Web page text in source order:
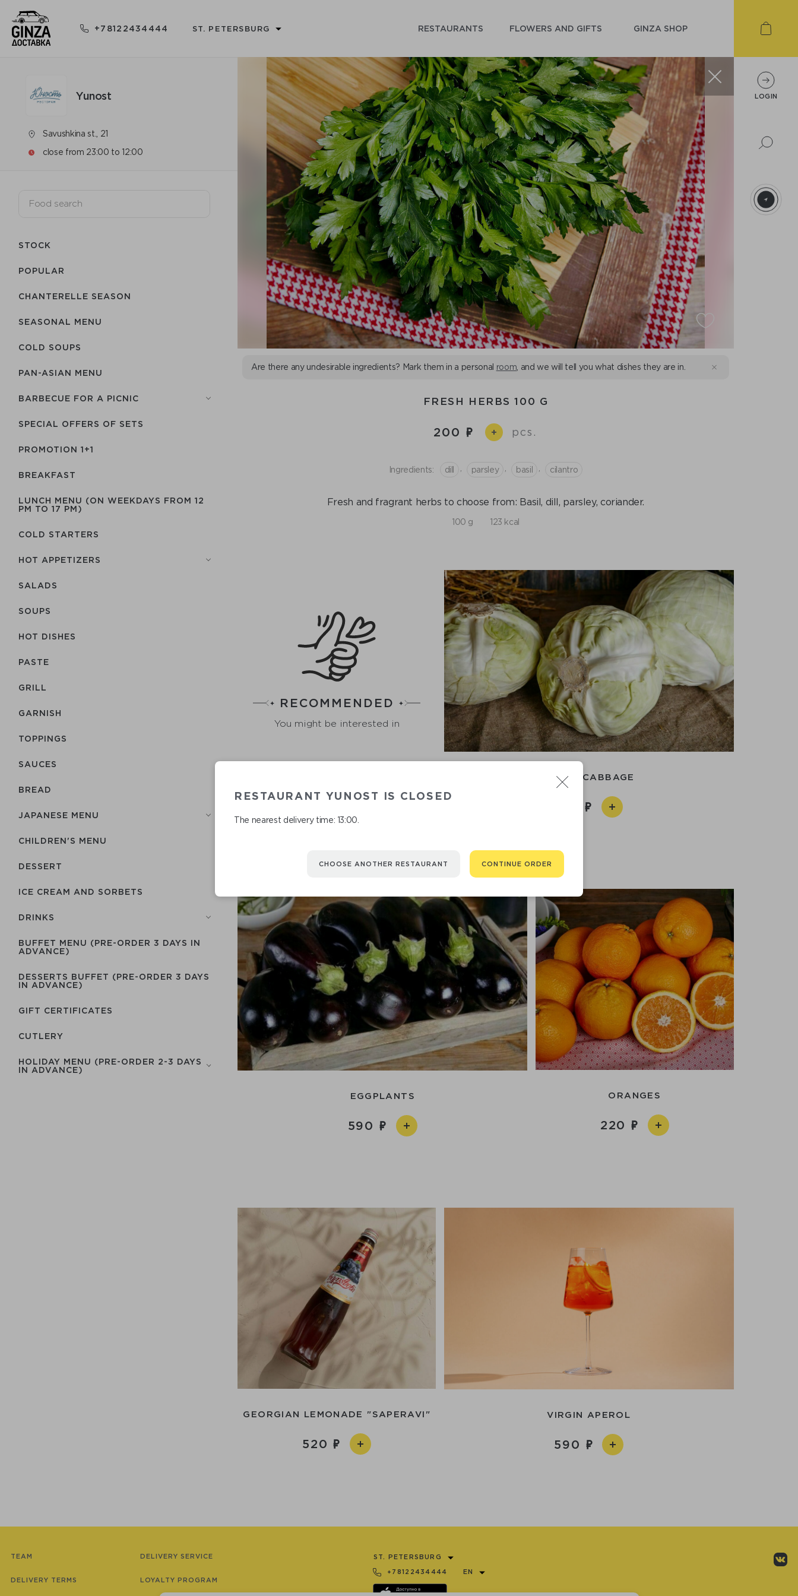
+78122434444 ST. PETERSBURG RESTAURANTS FLOWERS AND GIFTS GINZA SHOP
Yunost
Savushkina st., 21
close from 23:00 to 12:00
STOCK
POPULAR
CHANTERELLE SEASON
SEASONAL MENU
COLD SOUPS
PAN-ASIAN MENU
BARBECUE FOR A PICNIC
SPECIAL OFFERS OF SETS
PROMOTION 1+1
BREAKFAST
LUNCH MENU (ON WEEKDAYS FROM 12
PM TO 17 PM)
COLD STARTERS
HOT APPETIZERS
SALADS
SOUPS
HOT DISHES
PASTE
GRILL
GARNISH
TOPPINGS
SAUCES
BREAD
JAPANESE MENU
CHILDREN'S MENU
DESSERT
ICE CREAM AND SORBETS
DRINKS
BUFFET MENU (PRE-ORDER 3 DAYS IN
ADVANCE)
DESSERTS BUFFET (PRE-ORDER 3 DAYS
IN ADVANCE)
GIFT CERTIFICATES
СUTLERY
HOLIDAY MENU (PRE-ORDER 2-3 DAYS
IN ADVANCE)
Are there any undesirable ingredients? Mark them in a personal room , and we will tell you what dishes they are in.
FRESH HERBS 100 G
200 + pcs.
Ingredients: dill parsley basil cilantro
Fresh and fragrant herbs to choose from: Basil, dill, parsley, coriander.
100 g 123 kcal
RECOMMENDED
You might be interested in
WHITE CABBAGE
EGGPLANTS
590
ORANGES
220
GEORGIAN LEMONADE "SAPERAVI"
520
VIRGIN APEROL
590
RESTAURANT YUNOST IS CLOSED
The nearest delivery time: 13:00.
CHOOSE ANOTHER RESTAURANT CONTINUE ORDER
TEAM
DELIVERY TERMS
DELIVERY SERVICE
LOYALTY PROGRAM
ST. PETERSBURG
+78122434444 EN
LOGIN